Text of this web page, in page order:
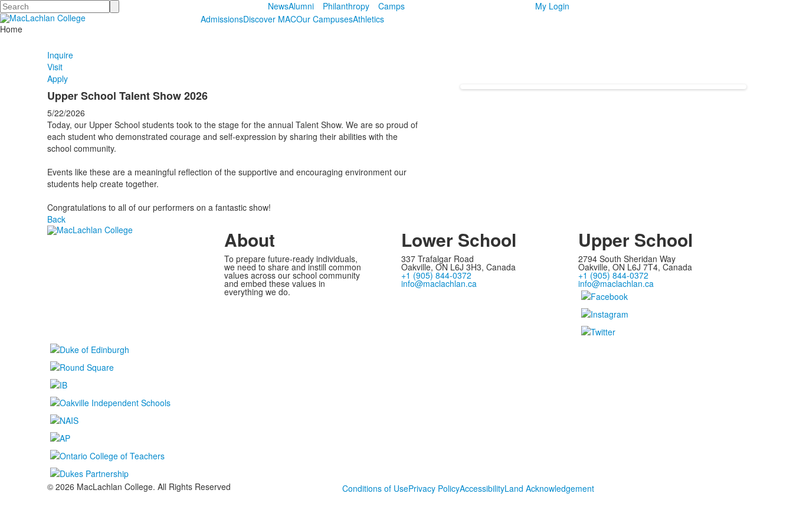
Search NewsAlumni Philanthropy Camps
My Login
AdmissionsDiscover MACOur CampusesAthletics
Home
Inquire
Visit
Apply
Upper School Talent Show 2026
5/22/2026
Today, our Upper School students took to the stage for the annual Talent Show. We are so proud of
each student who demonstrated courage and self-expression by sharing their abilities with the
school community.
Events like these are a meaningful reflection of the supportive and encouraging environment our
students help create together.
Congratulations to all of our performers on a fantastic show!
Back
About
To prepare future-ready individuals,
we need to share and instill common
values across our school community
and embed these values in
everything we do.
Lower School
337 Trafalgar Road
Oakville, ON L6J 3H3, Canada
+1 (905) 844-0372
info@maclachlan.ca
Upper School
2794 South Sheridan Way
Oakville, ON L6J 7T4, Canada
+1 (905) 844-0372
info@maclachlan.ca
© 2026 MacLachlan College. All Rights Reserved Conditions of UsePrivacy PolicyAccessibilityLand Acknowledgement